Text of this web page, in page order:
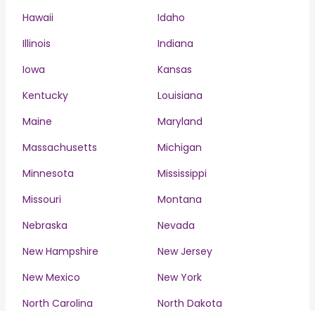
Hawaii
Idaho
Illinois
Indiana
Iowa
Kansas
Kentucky
Louisiana
Maine
Maryland
Massachusetts
Michigan
Minnesota
Mississippi
Missouri
Montana
Nebraska
Nevada
New Hampshire
New Jersey
New Mexico
New York
North Carolina
North Dakota